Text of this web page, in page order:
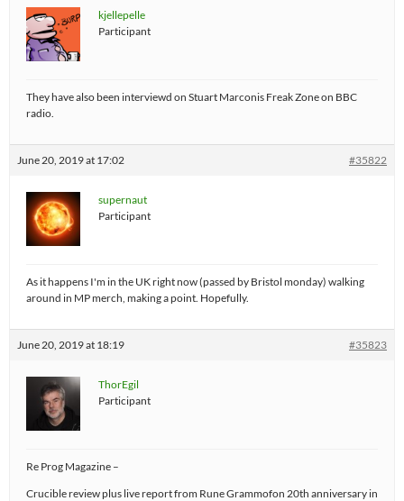
kjellepelle
Participant
They have also been interviewd on Stuart Marconis Freak Zone on BBC
radio.
June 20, 2019 at 17:02 #35822
supernaut
Participant
As it happens I'm in the UK right now (passed by Bristol monday) walking
around in MP merch, making a point. Hopefully.
June 20, 2019 at 18:19 #35823
ThorEgil
Participant
Re Prog Magazine –
Crucible review plus live report from Rune Grammofon 20th anniversary in